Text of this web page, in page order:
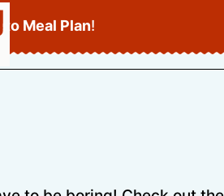
Meal Plan!